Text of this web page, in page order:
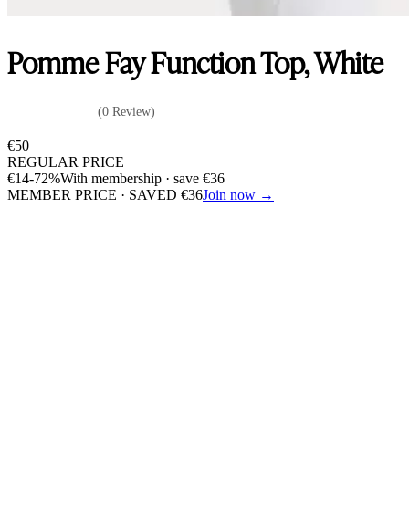
Pomme Fay Function Top, White
(0 Review)
€50
REGULAR PRICE
€14-72%With membership · save €36
MEMBER PRICE · SAVED €36Join now →